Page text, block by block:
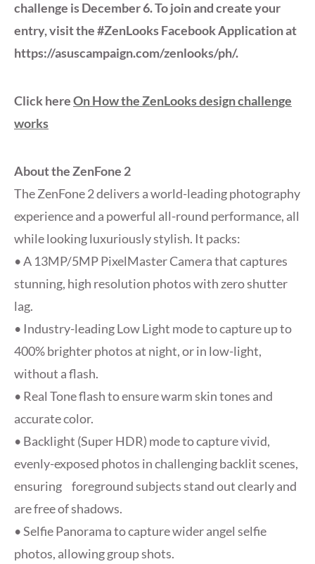
challenge is December 6. To join and create your
entry, visit the #ZenLooks Facebook Application at
https://asuscampaign.com/zenlooks/ph/.
Click hereOn How the ZenLooks design challenge
works
About the ZenFone 2
The ZenFone 2 delivers a world-leading photography
experience and a powerful all-round performance, all
while looking luxuriously stylish. It packs:
• A 13MP/5MP PixelMaster Camera that captures
stunning, high resolution photos with zero shutter
lag.
• Industry-leading Low Light mode to capture up to
400% brighter photos at night, or in low-light,
without a flash.
• Real Tone flash to ensure warm skin tones and
accurate color.
• Backlight (Super HDR) mode to capture vivid,
evenly-exposed photos in challenging backlit scenes,
ensuring foreground subjects stand out clearly and
are free of shadows.
• Selfie Panorama to capture wider angel selfie
photos, allowing group shots.